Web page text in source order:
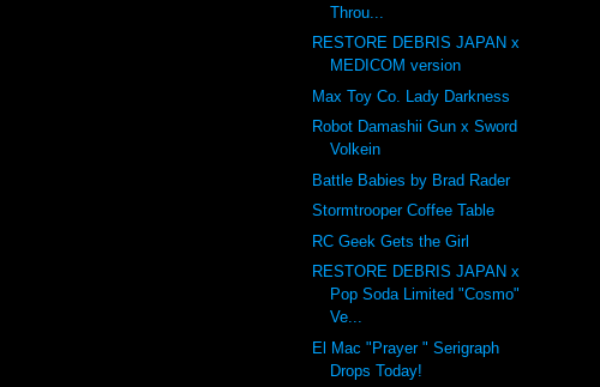
Throu...
RESTORE DEBRIS JAPAN x
MEDICOM version
Max Toy Co. Lady Darkness
Robot Damashii Gun x Sword
Volkein
Battle Babies by Brad Rader
Stormtrooper Coffee Table
RC Geek Gets the Girl
RESTORE DEBRIS JAPAN x
Pop Soda Limited "Cosmo"
Ve...
El Mac "Prayer " Serigraph
Drops Today!